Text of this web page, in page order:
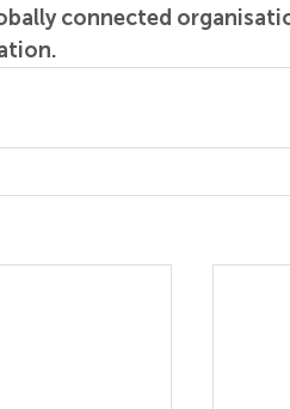
connected